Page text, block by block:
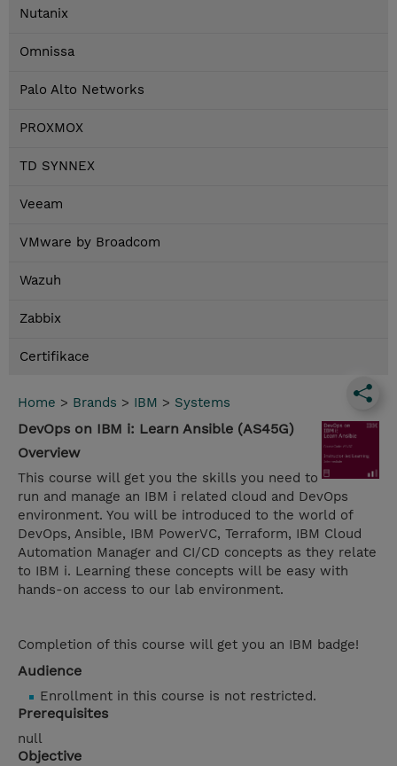
Nutanix
Omnissa
Palo Alto Networks
PROXMOX
TD SYNNEX
Veeam
VMware by Broadcom
Wazuh
Zabbix
Certifikace
Home > Brands > IBM > Systems
DevOps on IBM i: Learn Ansible (AS45G)
Overview
This course will get you the skills you need to
run and manage an IBM i related cloud and DevOps
environment. You will be introduced to the world of
DevOps, Ansible, IBM PowerVC, Terraform, IBM Cloud
Automation Manager and CI/CD concepts as they relate
to IBM i. Learning these concepts will be easy with
hands-on access to our lab environment.
Completion of this course will get you an IBM badge!
Audience
Enrollment in this course is not restricted.
Prerequisites
null
Objective